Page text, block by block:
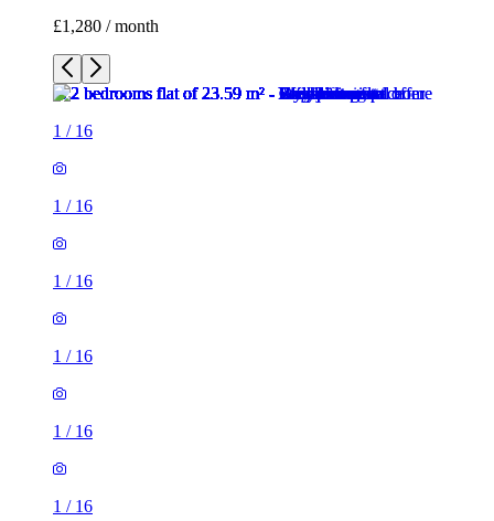
£1,280 / month
1 / 16
1 / 16
1 / 16
1 / 16
1 / 16
1 / 16